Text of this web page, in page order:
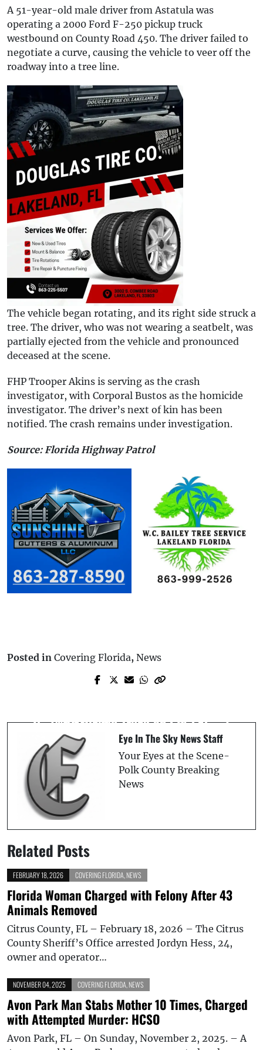
A 51-year-old male driver from Astatula was
operating a 2000 Ford F-250 pickup truck
westbound on County Road 450. The driver failed to
negotiate a curve, causing the vehicle to veer off the
roadway into a tree line.
The vehicle began rotating, and its right side struck a
tree. The driver, who was not wearing a seatbelt, was
partially ejected from the vehicle and pronounced
deceased at the scene.
FHP Trooper Akins is serving as the crash
investigator, with Corporal Bustos as the homicide
investigator. The driver’s next of kin has been
notified. The crash remains under investigation.
Source: Florida Highway Patrol
Posted in Covering Florida, News
Prev Post
Parts Left at Scene, Leading to Arrest
with Pickup Truck on CR-222
Eye In The Sky News Staff
Your Eyes at the Scene-
Polk County Breaking
News
Related Posts
FEBRUARY 18, 2026 COVERING FLORIDA NEWS
Florida Woman Charged with Felony After 43
Animals Removed
Citrus County, FL – February 18, 2026 – The Citrus
County Sheriff’s Office arrested Jordyn Hess, 24,
owner and operator…
NOVEMBER 04, 2025 COVERING FLORIDA NEWS
Avon Park Man Stabs Mother 10 Times, Charged
with Attempted Murder: HCSO
Avon Park, FL – On Sunday, November 2, 2025. – A